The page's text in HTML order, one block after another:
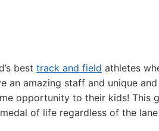
best track and field athletes
an amazing staff and unique
opportunity to their kids! This
of life regardless of the